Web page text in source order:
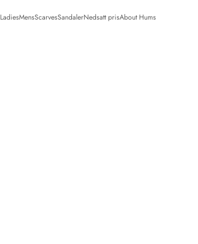
LadiesMensScarvesSandalerNedsatt prisAbout Hums